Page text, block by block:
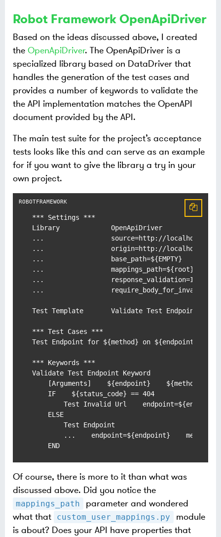
Robot Framework OpenApiDriver
Based on the ideas discussed above, I created
the OpenApiDriver. The OpenApiDriver is a
specialized library based on DataDriver that
handles the generation of the test cases and
provides a number of keywords to validate the
the API implementation matches the OpenAPI
document provided by the API.
The main test suite for the project’s acceptance
tests looks like this and can serve as an example
for if you want to give the library a try in your
own project.
*** Settings ***
Library             OpenApiDriver
...                 source=http://localhost:8000/
...                 origin=http://
...                 base_path=${EMPTY}
...                 mappings_path=${root}/tests/
...                 response_validation=INFO
...
Test Template       Validate Test Endpoint
*** Test Cases ***
Test Endpoint for ${method} on ${endpoint}
*** Keywords ***
Validate Test Endpoint Keyword
[Arguments]    ${endpoint}    ${method}
    IF    ${status_code} == 404
Test Invalid Url
    ELSE
        Test Endpoint
...    endpoint=${endpoint}
    END
Of course, there is more to it than what was
discussed above. Did you notice the
mappings_path
parameter and wondered
what that
custom_user_mappings.py
module
is about? Does your API have properties that